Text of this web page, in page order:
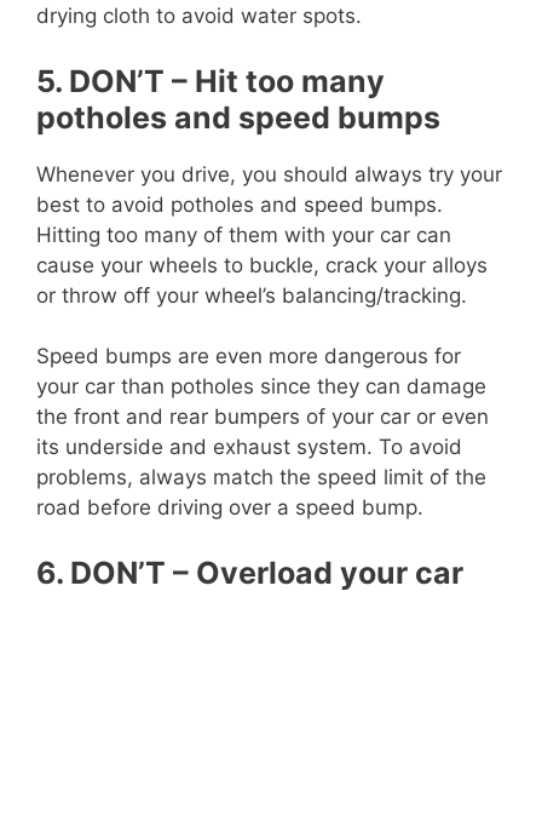
drying cloth to avoid water spots.
5. DON’T – Hit too many
potholes and speed bumps
Whenever you drive, you should always try your
best to avoid potholes and speed bumps.
Hitting too many of them with your car can
cause your wheels to buckle, crack your alloys
or throw off your wheel’s balancing/tracking.
Speed bumps are even more dangerous for
your car than potholes since they can damage
the front and rear bumpers of your car or even
its underside and exhaust system. To avoid
problems, always match the speed limit of the
road before driving over a speed bump.
6. DON’T – Overload your car